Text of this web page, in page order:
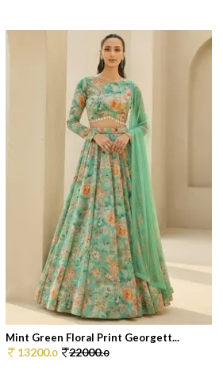
Mint Green Floral Print Georgett...
13200.0 22000.0